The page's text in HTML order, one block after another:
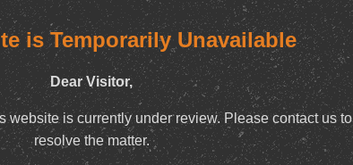
is Temporarily Unavailable
Dear Visitor,
website is currently under review. Please contact us to
resolve the matter.